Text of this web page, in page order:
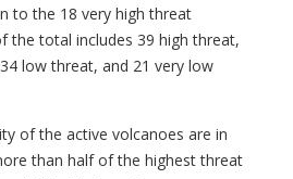
to the 18 very high threat
the total includes 39 high threat,
low threat, and 21 very low
of the active volcanoes are in
than half of the highest threat